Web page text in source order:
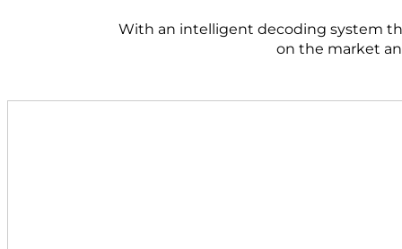
With an intelligent decoding system
on the market